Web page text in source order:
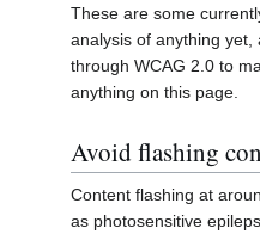
These are some
analysis of anything
through WCAG 2.0 to
anything on this page.
Avoid flashing
Content flashing at
as photosensitive